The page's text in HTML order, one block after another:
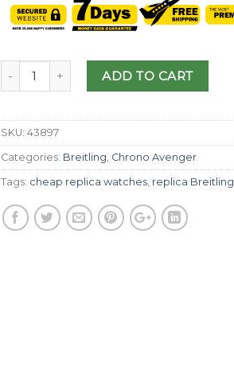
ADD TO CART
SKU: 43897
Categories: Breitling, Chrono Avenger
Tags: cheap replica watches, replica Breitling